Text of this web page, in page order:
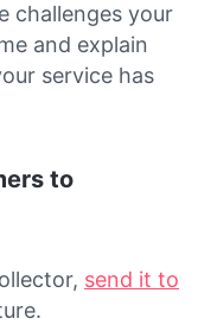
challenges your
and explain
service has
to
send it to